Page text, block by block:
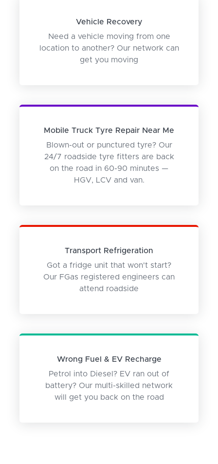
Vehicle Recovery
Need a vehicle moving from one
location to another? Our network can
get you moving
Mobile Truck Tyre Repair Near Me
Blown-out or punctured tyre? Our
24/7 roadside tyre fitters are back
on the road in 60-90 minutes —
HGV, LCV and van.
Transport Refrigeration
Got a fridge unit that won't start?
Our FGas registered engineers can
attend roadside
Wrong Fuel & EV Recharge
Petrol into Diesel? EV ran out of
battery? Our multi-skilled network
will get you back on the road